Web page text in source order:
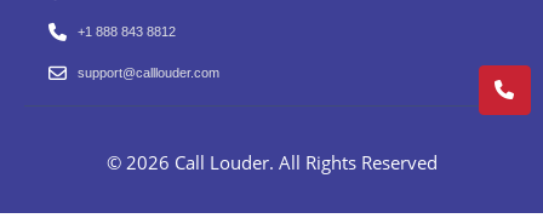
+1 888 843 8812
support@calllouder.com
© 2026 Call Louder. All Rights Reserved